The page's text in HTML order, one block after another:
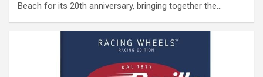
Beach for its 20th anniversary, bringing together the…